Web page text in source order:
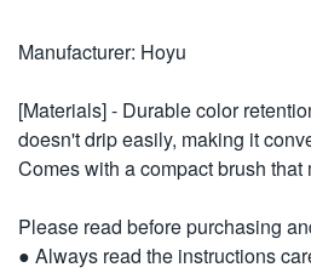
Manufacturer: Hoyu
[Materials] - Durable color
doesn't drip easily, making it
Comes with a compact brush
Please read before purchasing
● Always read the instructions